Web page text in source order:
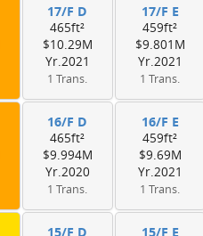
17/F D
465ft²
$10.29M
Yr.2021
1 Trans.
17/F E
459ft²
$9.801M
Yr.2021
1 Trans.
16/F D
465ft²
$9.994M
Yr.2020
1 Trans.
16/F E
459ft²
$9.69M
Yr.2021
1 Trans.
15/F D 15/F E